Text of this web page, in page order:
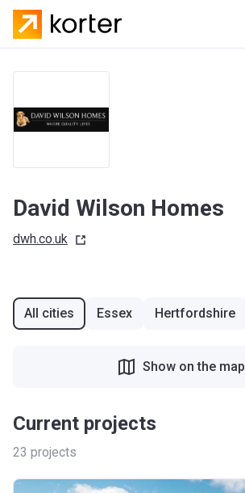
David Wilson Homes
dwh.co.uk
All cities Essex Hertfordshire
Current projects
23 projects
Show on the map